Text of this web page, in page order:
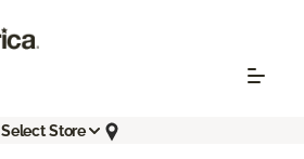
Select Store